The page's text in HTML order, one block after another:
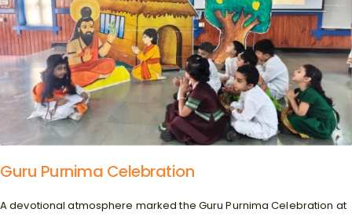
Guru Purnima Celebration
A devotional atmosphere marked the Guru Purnima Celebration at